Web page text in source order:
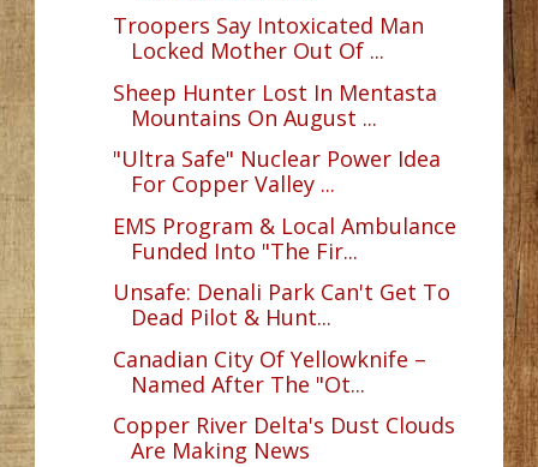
Troopers Say Intoxicated Man
Locked Mother Out Of ...
Sheep Hunter Lost In Mentasta
Mountains On August ...
"Ultra Safe" Nuclear Power Idea
For Copper Valley ...
EMS Program & Local Ambulance
Funded Into "The Fir...
Unsafe: Denali Park Can't Get To
Dead Pilot & Hunt...
Canadian City Of Yellowknife –
Named After The "Ot...
Copper River Delta's Dust Clouds
Are Making News